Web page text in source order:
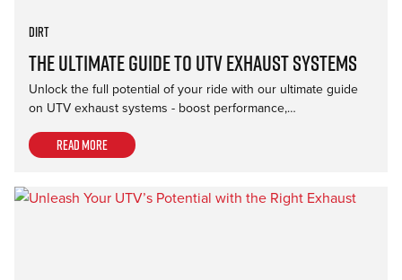
The Ultimate Guide to UTV Exhaust Systems
Dirt
Unlock the full potential of your ride with our ultimate guide
on UTV exhaust systems - boost performance,…
Read more